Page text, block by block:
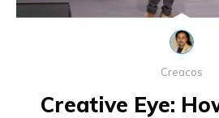
Creacos
Creative Eye: